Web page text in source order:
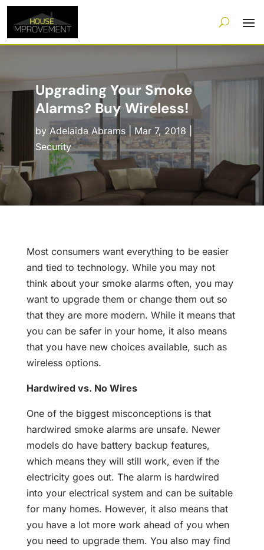
Upgrading Your Smoke
Alarms? Buy Wireless!
by Adelaida Abrams| Mar 7, 2018
Security
Most consumers want everything to be easier
and tied to technology. While you may not
think about your smoke alarms often, you may
want to upgrade them or change them out so
that they are more modern. While it means that
you can be safer in your home, it also means
that you have new choices available, such as
wireless options.
Hardwired vs. No Wires
One of the biggest misconceptions is that
hardwired smoke alarms are unsafe. Newer
models do have battery backup features,
which means they will still work, even if the
electricity goes out. The alarm is hardwired
into your electrical system and can be suitable
for many homes. However, it also means that
you have a lot more work ahead of you when
you need to upgrade them. You also may find